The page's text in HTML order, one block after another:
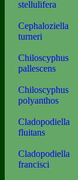
stellulifera
Cephaloziella
turneri
Chiloscyphus
pallescens
Chiloscyphus
polyanthos
Cladopodiella
fluitans
Cladopodiella
francisci